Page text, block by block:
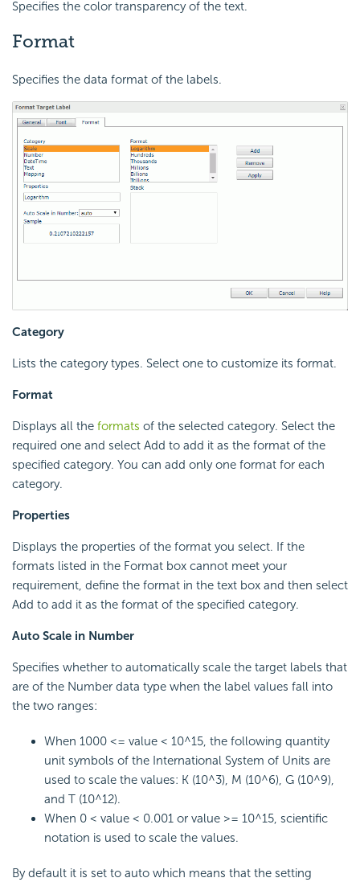
Specifies the color transparency of the text.
Format
Specifies the data format of the labels.
Category
Lists the category types. Select one to customize its format.
Format
Displays all the formats of the selected category. Select the
required one and select Add to add it as the format of the
specified category. You can add only one format for each
category.
Properties
Displays the properties of the format you select. If the
formats listed in the Format box cannot meet your
requirement, define the format in the text box and then select
Add to add it as the format of the specified category.
Auto Scale in Number
Specifies whether to automatically scale the target labels that
are of the Number data type when the label values fall into
the two ranges:
When 1000 <= value < 10^15, the following quantity
unit symbols of the International System of Units are
used to scale the values: K (10^3), M (10^6), G (10^9),
and T (10^12).
When 0 < value < 0.001 or value >= 10^15, scientific
notation is used to scale the values.
By default it is set to auto which means that the setting